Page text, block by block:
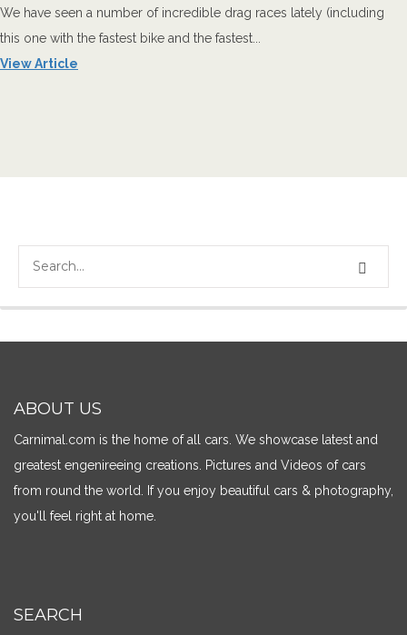
We have seen a number of incredible drag races lately (including
this one with the fastest bike and the fastest...
View Article
ABOUT US
Carnimal.com is the home of all cars. We showcase latest and
greatest engenireeing creations. Pictures and Videos of cars
from round the world. If you enjoy beautiful cars & photography,
you'll feel right at home.
SEARCH